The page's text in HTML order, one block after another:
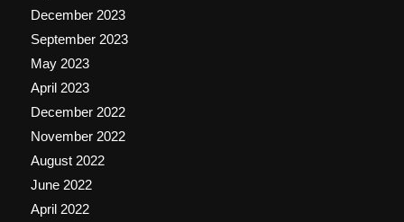
December 2023
September 2023
May 2023
April 2023
December 2022
November 2022
August 2022
June 2022
April 2022